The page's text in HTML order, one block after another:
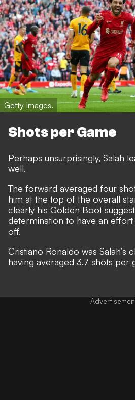
Getty Images.
Shots per Game
Perhaps unsurprisingly, Salah
well.
The forward averaged four
him at the top of the overall
clearly his Golden Boot
determination to have an
off.
Cristiano Ronaldo was Salah’s
having averaged 3.7 shots per